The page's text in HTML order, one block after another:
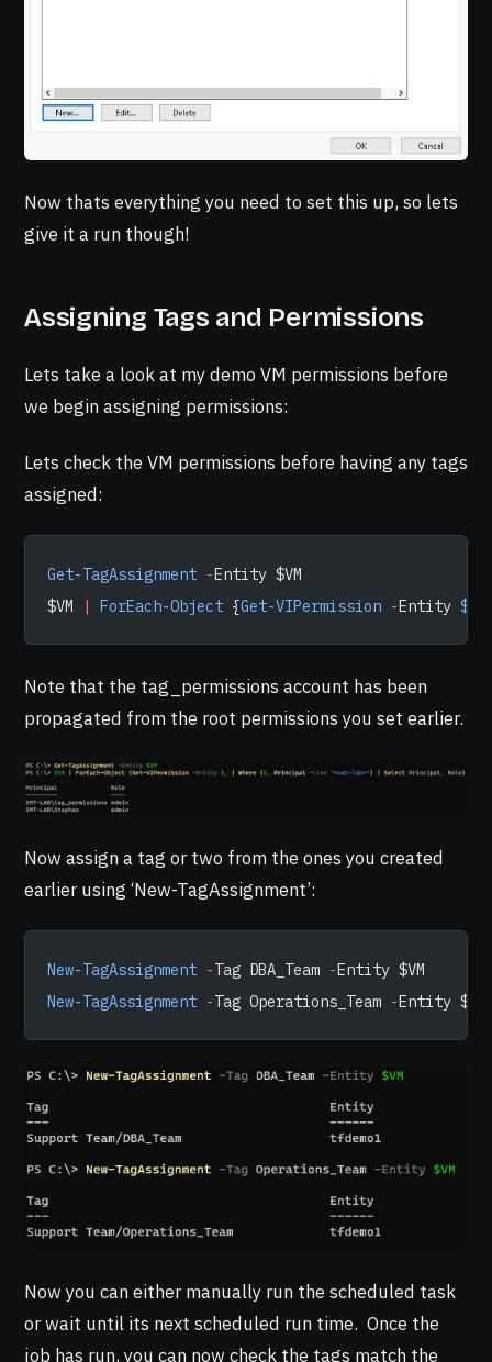
Now thats everything you need to set this up, so lets
give it a run though!
Assigning Tags and Permissions
Lets take a look at my demo VM permissions before
we begin assigning permissions:
Lets check the VM permissions before having any tags
assigned:
Get-TagAssignment -Entity $VM
$VM
| ForEach-Object {Get-VIPermission -Entity $_
Note that the tag_permissions account has been
propagated from the root permissions you set earlier.
Now assign a tag or two from the ones you created
earlier using ‘New-TagAssignment’:
New-TagAssignment -Tag DBA_Team - Entity $VM
New-TagAssignment -Tag Operations_Team - Entity $VM
Now you can either manually run the scheduled task
or wait until its next scheduled run time. Once the
job has run, you can now check the tags match the